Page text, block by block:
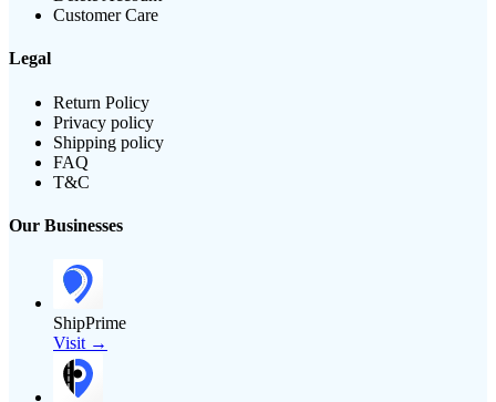
Customer Care
Legal
Return Policy
Privacy policy
Shipping policy
FAQ
T&C
Our Businesses
ShipPrime
Visit →